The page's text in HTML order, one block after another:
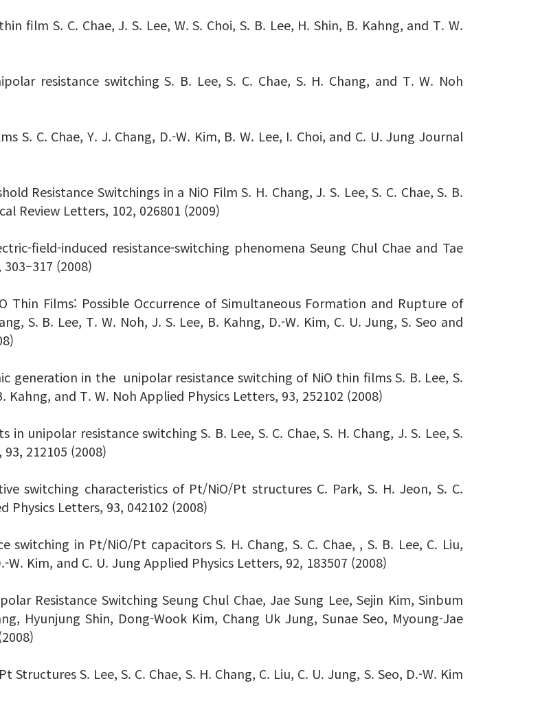
film S. C. Chae, J. S. Lee, W. S. Choi, S. B. Lee, H. Shin, B. Kahng, and T. W.
resistance switching S. B. Lee, S. C. Chae, S. H. Chang, and T. W. Noh
S. C. Chae, Y. J. Chang, D.-W. Kim, B. W. Lee, I. Choi, and C. U. Jung Journal
Resistance Switchings in a NiO Film S. H. Chang, J. S. Lee, S. C. Chae, S. B.
Review Letters, 102, 026801 (2009)
field-induced resistance-switching phenomena Seung Chul Chae and Tae
(2008)
Thin Films: Possible Occurrence of Simultaneous Formation and Rupture of
S. B. Lee, T. W. Noh, J. S. Lee, B. Kahng, D.-W. Kim, C. U. Jung, S. Seo and
generation in the unipolar resistance switching of NiO thin films S. B. Lee, S.
Kahng, and T. W. Noh Applied Physics Letters, 93, 252102 (2008)
unipolar resistance switching S. B. Lee, S. C. Chae, S. H. Chang, J. S. Lee, S.
212105 (2008)
switching characteristics of Pt/NiO/Pt structures C. Park, S. H. Jeon, S. C.
Physics Letters, 93, 042102 (2008)
in Pt/NiO/Pt capacitors S. H. Chang, S. C. Chae, , S. B. Lee, C. Liu,
W. Kim, and C. U. Jung Applied Physics Letters, 92, 183507 (2008)
Resistance Switching Seung Chul Chae, Jae Sung Lee, Sejin Kim, Sinbum
Hyunjung Shin, Dong-Wook Kim, Chang Uk Jung, Sunae Seo, Myoung-Jae
S. Lee, S. C. Chae, S. H. Chang, C. Liu, C. U. Jung, S. Seo, D.-W. Kim